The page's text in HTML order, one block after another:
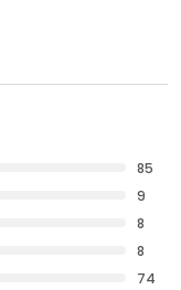
85
9
8
8
74